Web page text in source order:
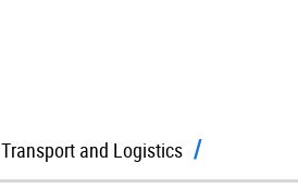
Transport and Logistics